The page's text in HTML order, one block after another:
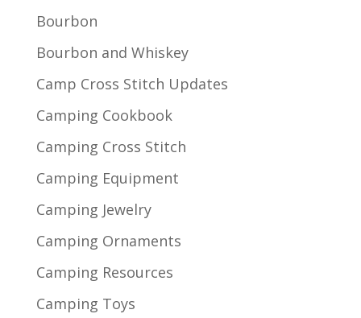
Bourbon
Bourbon and Whiskey
Camp Cross Stitch Updates
Camping Cookbook
Camping Cross Stitch
Camping Equipment
Camping Jewelry
Camping Ornaments
Camping Resources
Camping Toys